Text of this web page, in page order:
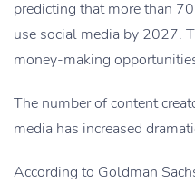
predicting that more than
use social media by 2027.
money-making
The number of content
media has increased
According to Goldman